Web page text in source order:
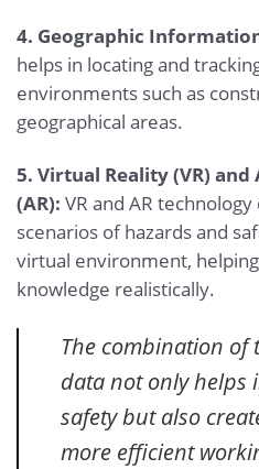
4. Geographic
helps in locating and
environments such as
geographical areas.
5. Virtual Reality (VR)
(AR): VR and AR
scenarios of hazards and
virtual environment,
knowledge realistically.
The combination of
data not only helps
safety but also
more efficient